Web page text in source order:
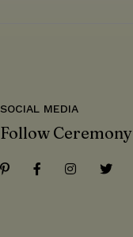
SOCIAL MEDIA
Follow Ceremony